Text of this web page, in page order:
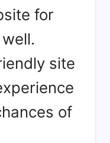
for
site
of